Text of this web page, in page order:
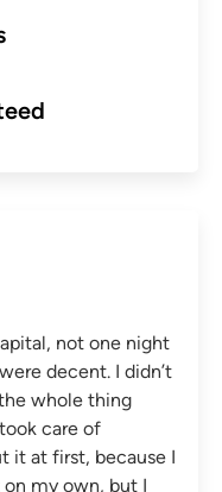
not one night
decent. I didn’t
whole thing
care of
it at first, because I
my own, but I